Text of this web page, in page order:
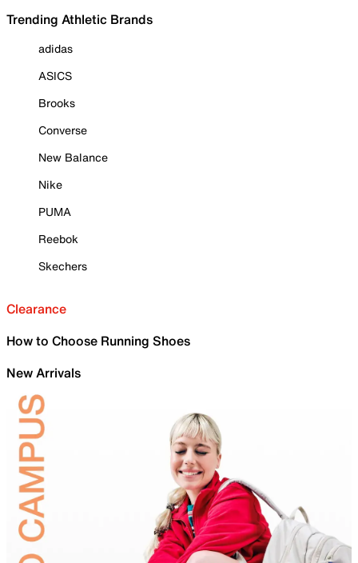
Trending Athletic Brands
adidas
ASICS
Brooks
Converse
New Balance
Nike
PUMA
Reebok
Skechers
Clearance
How to Choose Running Shoes
New Arrivals